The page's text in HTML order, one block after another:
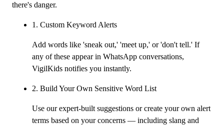
there's danger.
1. Custom Keyword Alerts
Add words like 'sneak out,' 'meet up,' or 'don't tell.' If
any of these appear in WhatsApp conversations,
VigilKids notifies you instantly.
2. Build Your Own Sensitive Word List
Use our expert-built suggestions or create your own alert
terms based on your concerns — including slang and